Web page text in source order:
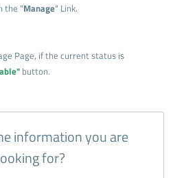
the "Manage" Link.
Page, if the current status is
button.
information you are
for?